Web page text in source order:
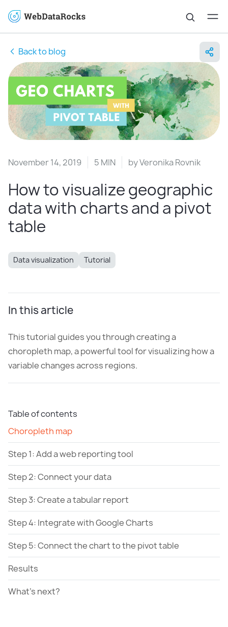
Back to blog
November 14, 2019 5 MIN byVeronika Rovnik
How to visualize geographic
data with charts and a pivot
table
Data visualization Tutorial
In this article
This tutorial guides you through creating a
choropleth map, a powerful tool for visualizing how a
variable changes across regions.
Table of contents
Choropleth map
Step 1: Add a web reporting tool
Step 2: Connect your data
Step 3: Create a tabular report
Step 4: Integrate with Google Charts
Step 5: Connect the chart to the pivot table
Results
What's next?